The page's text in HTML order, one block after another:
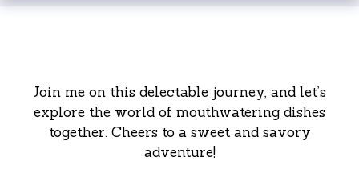
Join me on this delectable journey, and let’s
explore the world of mouthwatering dishes
together. Cheers to a sweet and savory
adventure!